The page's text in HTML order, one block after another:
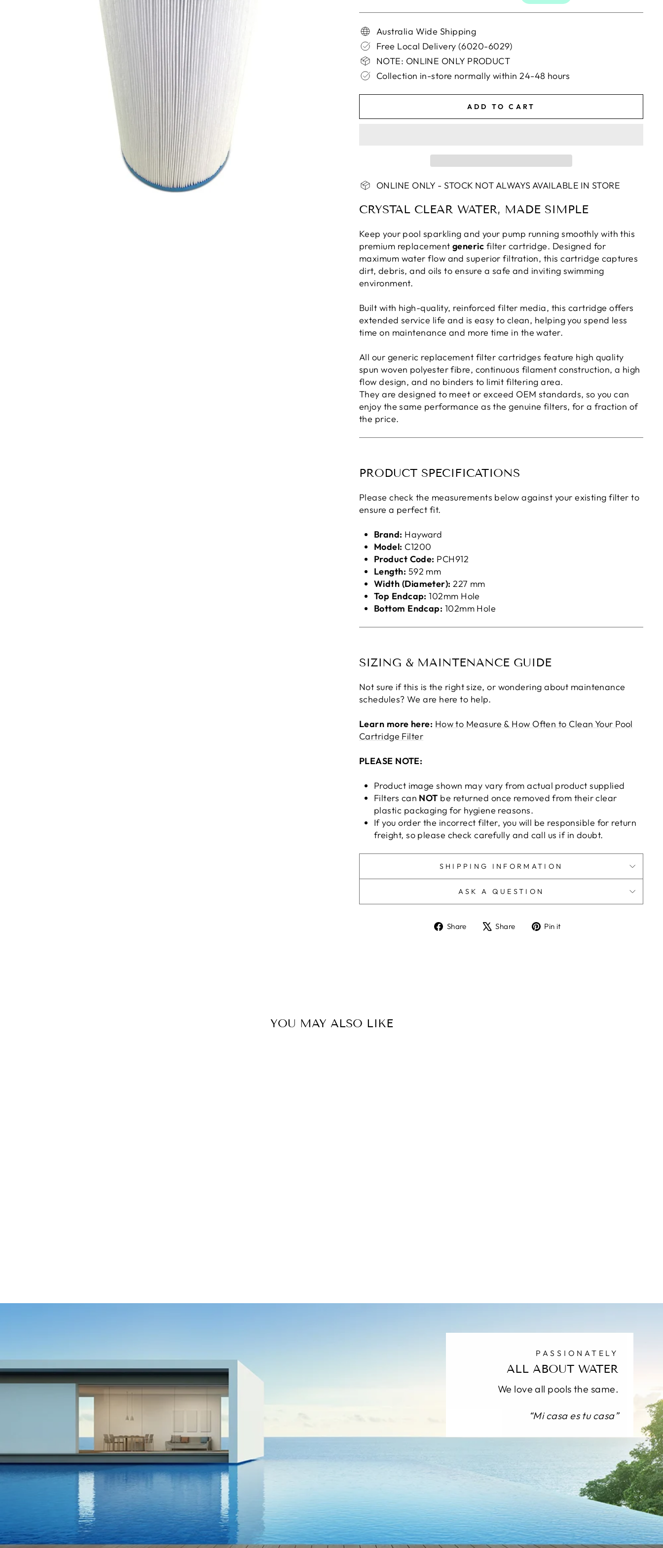
Australia Wide Shipping
Free Local Delivery (6020-6029)
NOTE: ONLINE ONLY PRODUCT
Collection in-store normally within 24-48 hours
ADD TO CART
ONLINE ONLY - STOCK NOT ALWAYS AVAILABLE IN STORE
CRYSTAL CLEAR WATER, MADE SIMPLE
Keep your pool sparkling and your pump running smoothly with this
premium replacement generic filter cartridge. Designed for
maximum water flow and superior filtration, this cartridge captures
dirt, debris, and oils to ensure a safe and inviting swimming
environment.
Built with high-quality, reinforced filter media, this cartridge offers
extended service life and is easy to clean, helping you spend less
time on maintenance and more time in the water.
All our generic replacement filter cartridges feature high quality
spun woven polyester fibre, continuous filament construction, a high
flow design, and no binders to limit filtering area.
They are designed to meet or exceed OEM standards, so you can
enjoy the same performance as the genuine filters, for a fraction of
the price.
PRODUCT SPECIFICATIONS
Please check the measurements below against your existing filter to
ensure a perfect fit.
Brand: Hayward
Model: C1200
Product Code: PCH912
Length: 592 mm
Width (Diameter): 227 mm
Top Endcap: 102mm Hole
Bottom Endcap: 102mm Hole
SIZING & MAINTENANCE GUIDE
Not sure if this is the right size, or wondering about maintenance
schedules? We are here to help.
Learn more here: How to Measure & How Often to Clean Your Pool
Cartridge Filter
PLEASE NOTE:
Product image shown may vary from actual product supplied
Filters can NOT be returned once removed from their clear
plastic packaging for hygiene reasons.
If you order the incorrect filter, you will be responsible for return
freight, so please check carefully and call us if in doubt.
SHIPPING INFORMATION
ASK A QUESTION
Share
ShareShare
TweetPin it
YOU MAY ALSO LIKE
PASSIONATELY
ALL ABOUT WATER
We love all pools the same.
“Mi casa es tu casa”